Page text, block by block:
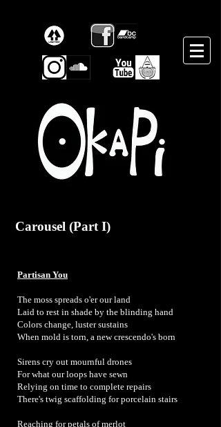
Carousel (Part I)
Partisan You
The moss spreads o'er our land
Laid to rest in shade by the blinding hand
Colors change, luster sustains
When mold is torn, a new crescendo's born
Sirens cry out mournful drones
For what our loops have sewn
Relying on time to complete repairs
There's twig scaffolding for porcelain stairs
Reaching for petals of merlot